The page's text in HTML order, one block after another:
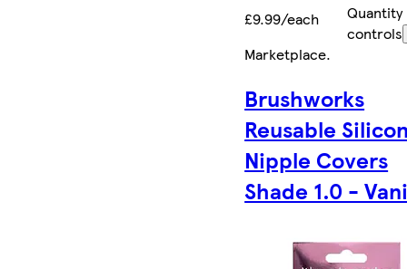
£9.99/each
Quantity
controls
Marketplace.
Brushworks
Reusable
Nipple Covers
Shade 1.0 -